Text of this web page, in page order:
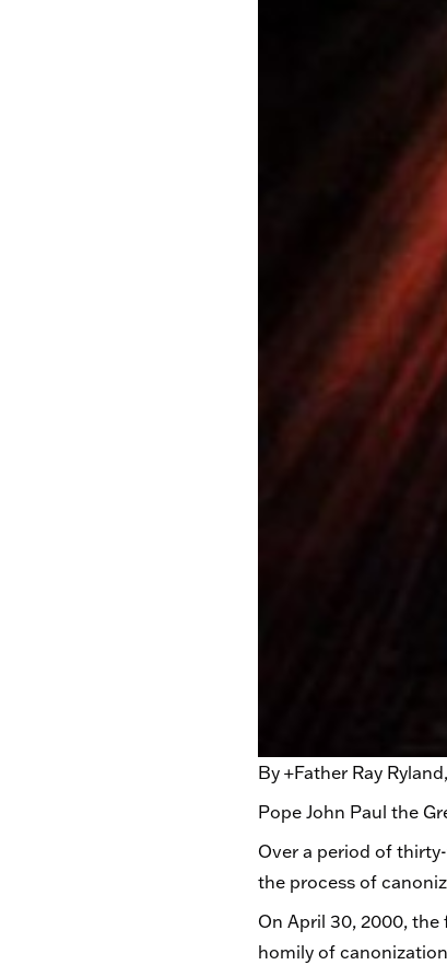
By +Father Ray
Pope John Paul the
Over a period of
the process of
On April 30, 2000,
homily of